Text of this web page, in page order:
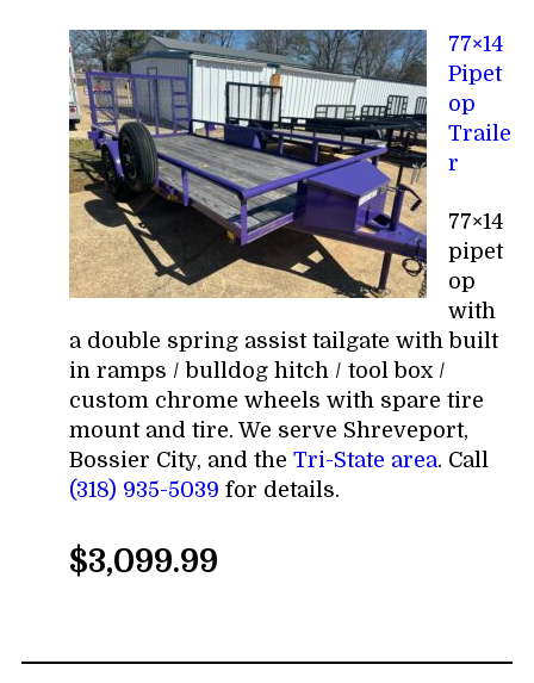
77×14
Pipet
op
Traile
r
77×14
pipet
op
with
a double spring assist tailgate with built
in ramps / bulldog hitch / tool box /
custom chrome wheels with spare tire
mount and tire. We serve Shreveport,
Bossier City, and the Tri-State area. Call
(318) 935-5039 for details.
$3,099.99